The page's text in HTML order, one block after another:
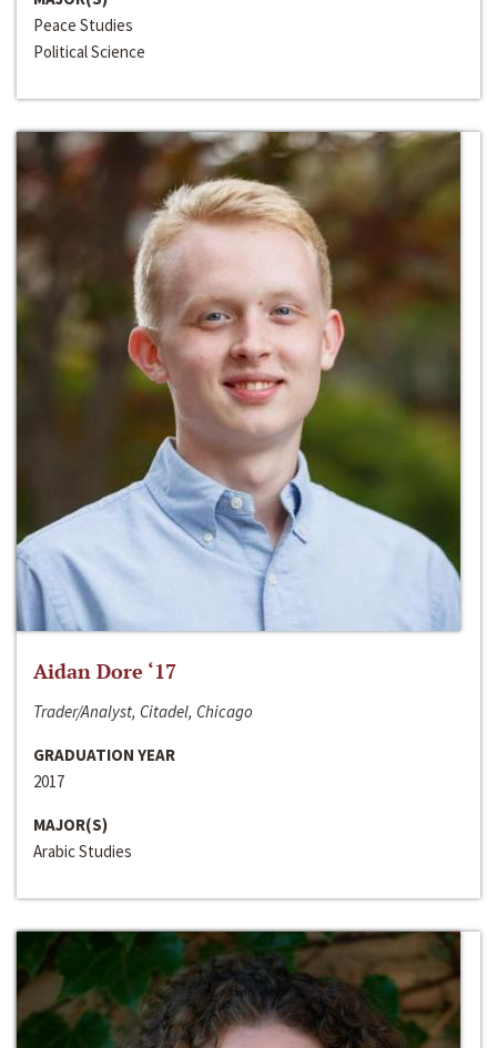
Peace Studies
Political Science
Aidan Dore ‘17
Trader/Analyst, Citadel, Chicago
GRADUATION YEAR
2017
MAJOR(S)
Arabic Studies